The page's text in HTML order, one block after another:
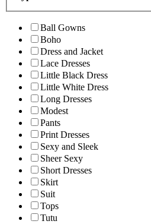
Ball Gowns
Boho
Dress and Jacket
Lace Dresses
Little Black Dress
Little White Dress
Long Dresses
Modest
Pants
Print Dresses
Sexy and Sleek
Sheer Sexy
Short Dresses
Skirt
Suit
Tops
Tutu